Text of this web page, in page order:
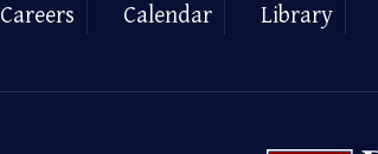
Careers Calendar Library